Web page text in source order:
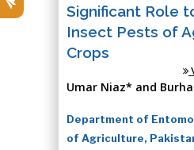
Significant Role
Insect Pests of
Crops
Umar Niaz* and
Department of
of Agriculture,